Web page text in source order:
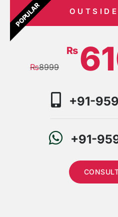
₨8999
₨
+91-
+91-
POPULAR